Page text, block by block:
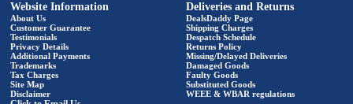
Website Information
About Us
Customer Guarantee
Testimonials
Privacy Details
Additional Payments
Trademarks
Tax Charges
Site Map
Disclaimer
Deliveries and Returns
DealsDaddy Page
Shipping Charges
Despatch Schedule
Returns Policy
Missing/Delayed Deliveries
Damaged Goods
Faulty Goods
Substituted Goods
WEEE & WBAR regulations